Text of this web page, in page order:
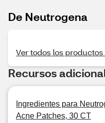
De Neutrogena
Ver todos los
Recursos
Ingredientes para
Acne Patches, 30 CT